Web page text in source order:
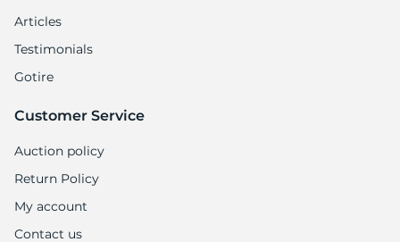
Articles
Testimonials
Gotire
Customer Service
Auction policy
Return Policy
My account
Contact us